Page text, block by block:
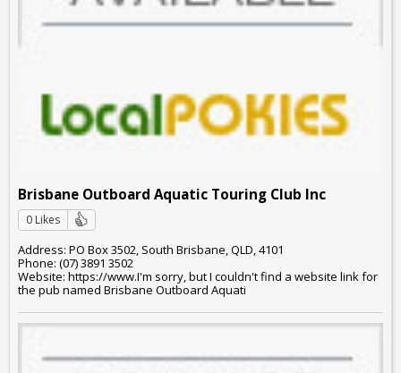
Brisbane Outboard Aquatic Touring Club Inc
0 Likes
Address: PO Box 3502, South Brisbane, QLD, 4101
Phone: (07) 3891 3502
Website: https://www.I'm sorry, but I couldn't find a website link for
the pub named Brisbane Outboard Aquati